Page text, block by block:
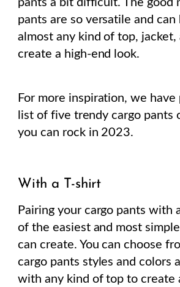
pants a bit difficult. The good
pants are so versatile and
almost any kind of top, jacket,
create a high-end look.
For more inspiration, we
list of five trendy cargo pants
you can rock in 2023.
With a T-shirt
Pairing your cargo pants with
of the easiest and most
can create. You can choose
cargo pants styles and colors
with any kind of top to create